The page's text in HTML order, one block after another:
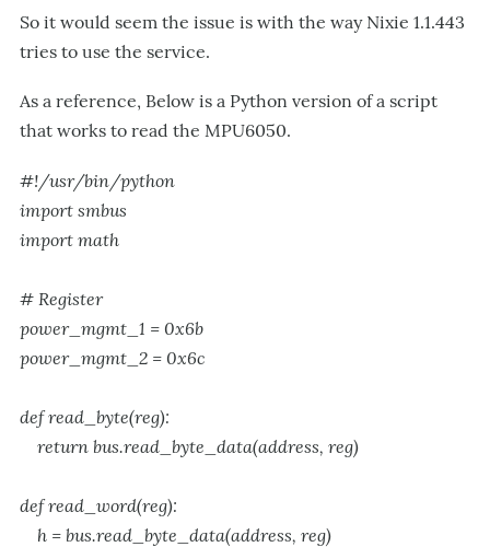
So it would seem the issue is with the way Nixie 1.1.443
tries to use the service.
As a reference, Below is a Python version of a script
that works to read the MPU6050.
#!/usr/bin/python
import smbus
import math
# Register
power_mgmt_1 = 0x6b
power_mgmt_2 = 0x6c
def read_byte(reg):
return bus.read_byte_data(address, reg)
def read_word(reg):
h = bus.read_byte_data(address, reg)